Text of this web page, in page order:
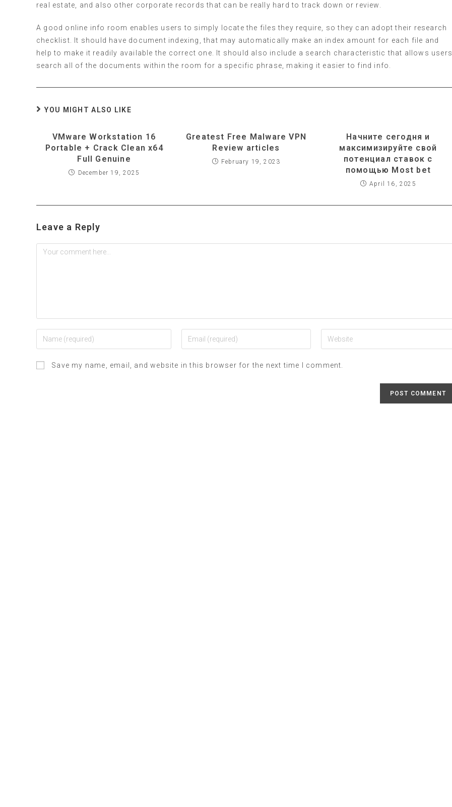
real estate, and also other corporate records that can be really hard to track down or review.
A good online info room enables users to simply locate the files they require, so they can adopt their research
checklist. It should have document indexing, that may automatically make an index amount for each file and
help to make it readily available the correct one. It should also include a search characteristic that allows users
search all of the documents within the room for a specific phrase, making it easier to find info.
YOU MIGHT ALSO LIKE
VMware Workstation 16
Portable + Crack Clean x64
Full Genuine
December 19, 2025
Greatest Free Malware VPN
Review articles
February 19, 2023
Начните сегодня и
максимизируйте свой
потенциал ставок с
помощью Most bet
April 16, 2025
Leave a Reply
Save my name, email, and website in this browser for the next time I comment.